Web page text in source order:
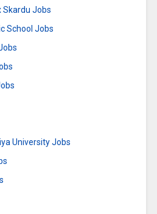
Skardu Jobs
School Jobs
University Jobs